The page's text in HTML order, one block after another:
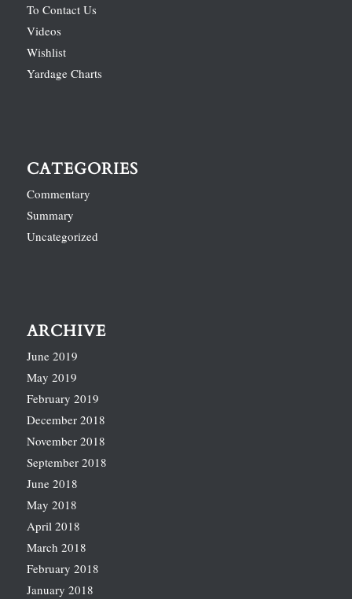
To Contact Us
Videos
Wishlist
Yardage Charts
CATEGORIES
Commentary
Summary
Uncategorized
ARCHIVE
June 2019
May 2019
February 2019
December 2018
November 2018
September 2018
June 2018
May 2018
April 2018
March 2018
February 2018
January 2018